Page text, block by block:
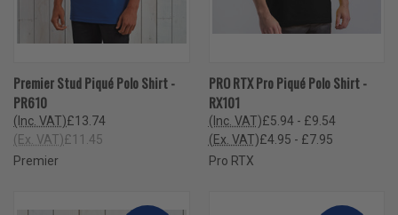
Premier Stud Piqué Polo Shirt -
PR610
£13.74
(Inc. VAT)
£11.45
(Ex. VAT)
Premier
PRO RTX Pro Piqué Polo Shirt -
RX101
£5.94 - £9.54
(Inc. VAT)
£4.95 - £7.95
(Ex. VAT)
Pro RTX